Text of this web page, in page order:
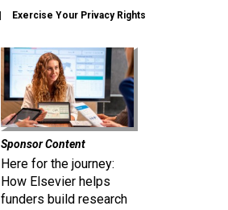
Exercise Your Privacy Rights
Sponsor Content
Here for the journey:
How Elsevier helps
funders build research